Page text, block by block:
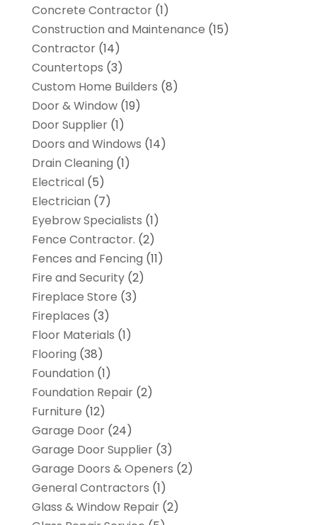
Concrete Contractor(1)
Construction and Maintenance (15)
Contractor(14)
Countertops (3)
Custom Home Builders (8)
Door & Window(19)
Door Supplier(1)
Doors and Windows (14)
Drain Cleaning (1)
Electrical(5)
Electrician (7)
Eyebrow Specialists (1)
Fence Contractor. (2)
Fences and Fencing (11)
Fire and Security(2)
Fireplace Store (3)
Fireplaces (3)
Floor Materials (1)
Flooring (38)
Foundation (1)
Foundation Repair(2)
Furniture (12)
Garage Door(24)
Garage Door Supplier(3)
Garage Doors & Openers (2)
General Contractors (1)
Glass & Window Repair(2)